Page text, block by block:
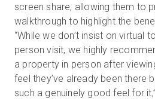
screen share, allowing them to
walkthrough to highlight the
“While we don’t insist on virtual
person visit, we highly
a property in person after
feel they’ve already been there
such a genuinely good feel for